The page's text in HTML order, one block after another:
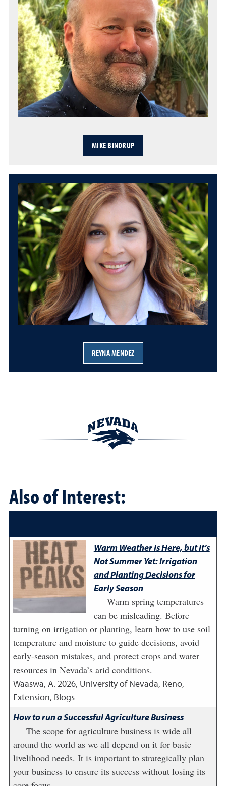
MIKE BINDRUP
REYNA MENDEZ
Also of Interest:
Warm Weather Is Here, but It’s
Not Summer Yet: Irrigation
and Planting Decisions for
Early Season
Warm spring temperatures
can be misleading. Before
turning on irrigation or planting, learn how to use soil
temperature and moisture to guide decisions, avoid
early-season mistakes, and protect crops and water
resources in Nevada’s arid conditions.
Waaswa, A. 2026, University of Nevada, Reno,
Extension, Blogs
How to run a Successful Agriculture Business
The scope for agriculture business is wide all
around the world as we all depend on it for basic
livelihood needs. It is important to strategically plan
your business to ensure its success without losing its